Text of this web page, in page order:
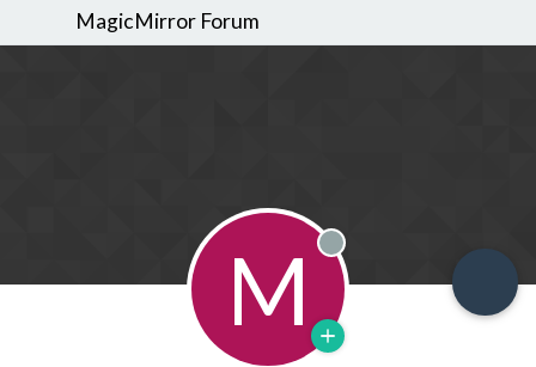
MagicMirror Forum
M Offline